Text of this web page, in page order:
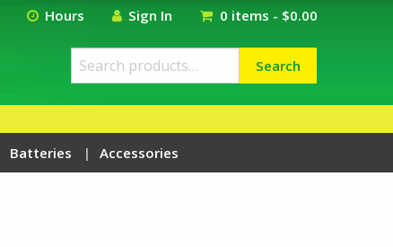
Hours Sign In 0 items - $0.00
Search
for:
Search
Batteries Accessories